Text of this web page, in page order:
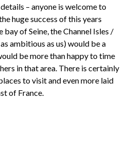
– anyone is welcome to
huge success of this years
of Seine, the Channel Isles /
ambitious as us) would be a
be more than happy to time
in that area. There is certainly
to visit and even more laid
of France.